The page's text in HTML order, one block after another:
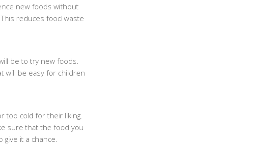
new foods without
reduces food waste
be to try new foods.
will be easy for children
too cold for their liking.
sure that the food you
it a chance.